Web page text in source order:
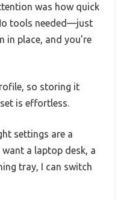
was how quick
tools needed—just
in place, and you’re
so storing it
is effortless.
settings are a
want a laptop desk, a
tray, I can switch